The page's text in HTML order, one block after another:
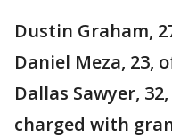
Dustin Graham,
Daniel Meza, 23,
Dallas Sawyer,
charged with